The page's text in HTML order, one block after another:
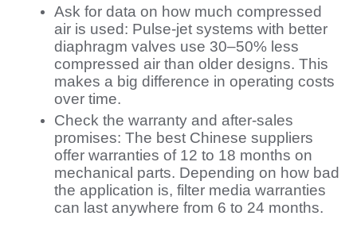
Ask for data on how much compressed
air is used: Pulse-jet systems with better
diaphragm valves use 30–50% less
compressed air than older designs. This
makes a big difference in operating costs
over time.
Check the warranty and after-sales
promises: The best Chinese suppliers
offer warranties of 12 to 18 months on
mechanical parts. Depending on how bad
the application is, filter media warranties
can last anywhere from 6 to 24 months.